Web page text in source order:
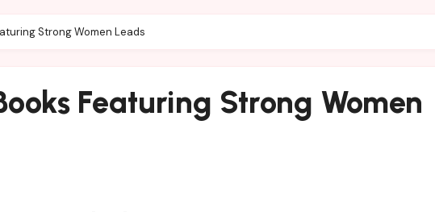
Strong Women Leads
Featuring Strong Women